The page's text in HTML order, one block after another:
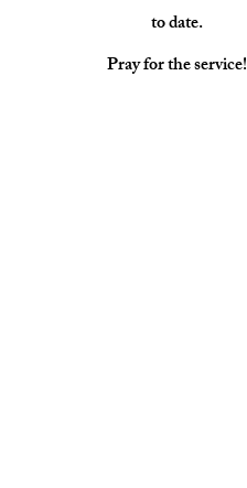
to date.
Pray for the service!